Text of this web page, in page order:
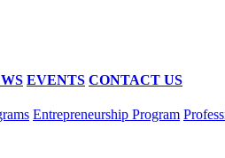
EVENTS CONTACT US
Entrepreneurship Program